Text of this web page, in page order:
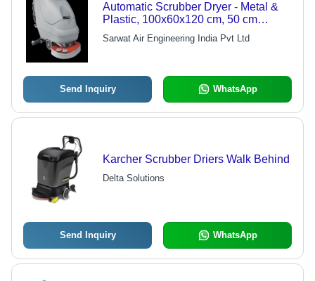
Automatic Scrubber Dryer - Metal &
Plastic, 100x60x120 cm, 50 cm
Cleaning Width, 150 rpm Brush
Speed, 50L Tank Capacity | Easy
Performance
Sarwat Air Engineering India Pvt Ltd
Send Inquiry WhatsApp
Karcher Scrubber Driers Walk Behind
Delta Solutions
Send Inquiry WhatsApp